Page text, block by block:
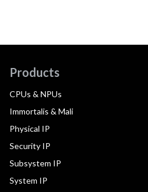
Products
CPUs & NPUs
Immortalis & Mali
Physical IP
Security IP
Subsystem IP
System IP